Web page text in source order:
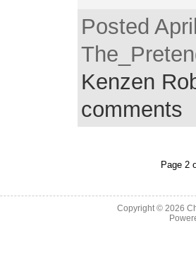
Posted
Kenzen
comments
Page 2
Copyright © 2026